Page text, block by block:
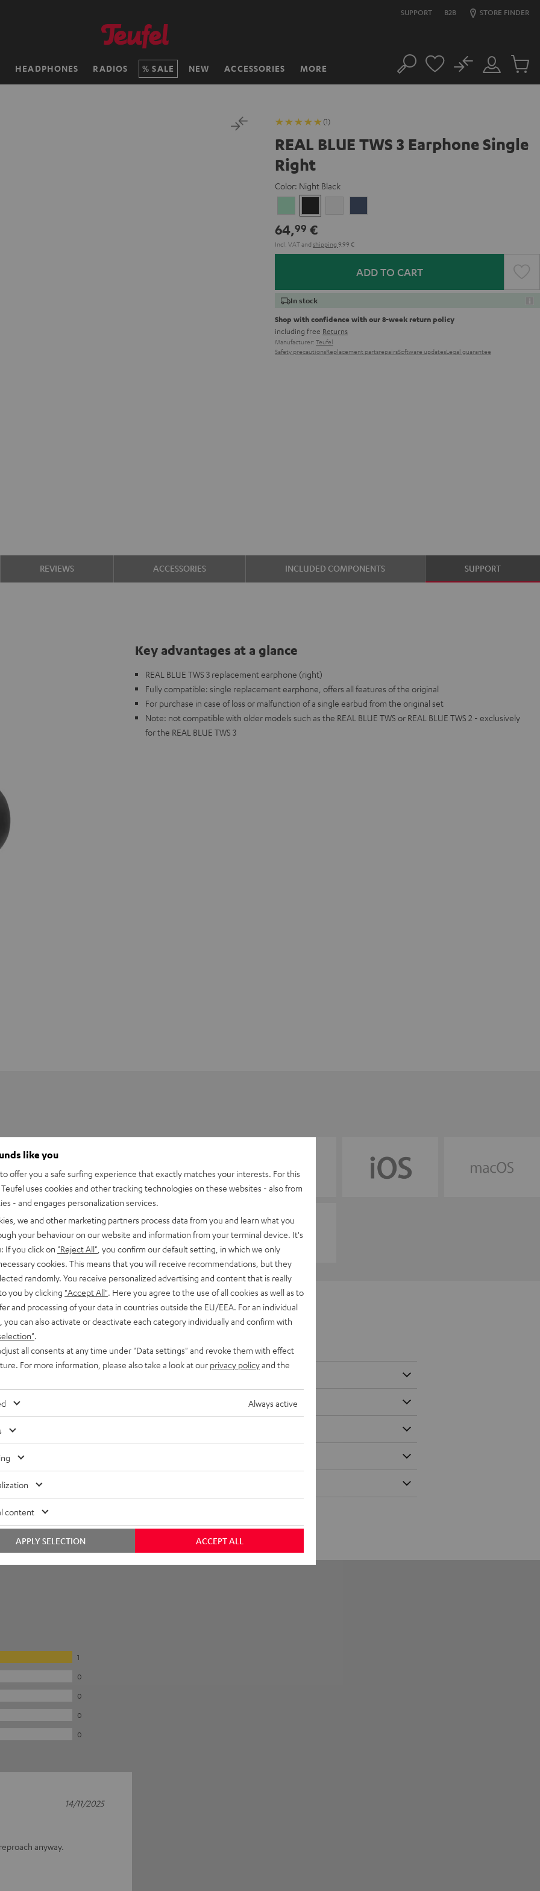
SUPPORT B2B STORE FINDER
HEADPHONES RADIOS SALE NEW ACCESSORIES MORE Search
Customer
Account
No
Cart
(1)
REAL BLUE TWS 3 Earphone Single
Right
Color: Night Black
GreenBlack
White
64,99 €
Incl. VATand shipping 9,99 €
ADD TO CART
In stock
Shop with confidence with our 8-week return policy
including free Returns
Manufacturer: Teufel
Safety precautionsReplacement partsrepairsSoftware updatesLegal guarantee
REVIEWS ACCESSORIES INCLUDED COMPONENTS SUPPORT
Key advantages at a glance
REAL BLUE TWS 3 replacement earphone (right)
Fully compatible: single replacement earphone, offers all features of the original
For purchase in case of loss or malfunction of a single earbud from the original set
Note: not compatible with older models such as the REAL BLUE TWS or REAL BLUE TWS 2 - exclusively
for the REAL BLUE TWS 3
TWS 3 Earphone Single Right
1
0
0
0
0
anyway.
14/11/2025
like you
offer you a safe surfing experience that exactly matches your interests. For this
uses cookies and other tracking technologies on these websites - also from
- and engages personalization services.
we and other marketing partners process data from you and learn what you
your behaviour on our website and information from your terminal device. It's
If you click on "Reject All" , you confirm our default setting, in which we only
cookies. This means that you will receive recommendations, but they
randomly. You receive personalized advertising and content that is really
you by clicking "Accept All" . Here you agree to the use of all cookies as well as to
and processing of your data in countries outside the EU/EEA. For an individual
you can also activate or deactivate each category individually and confirm with
all consents at any time under "Data settings" and revoke them with effect
For more information, please also take a look at our privacy policyand the
Always active
content
ACCEPT ALL
APPLY SELECTION